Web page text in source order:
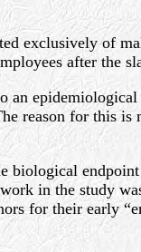
exclusively of
after the
an
reason for this
biological
in the study
for their early